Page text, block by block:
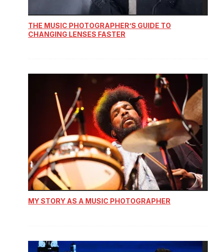
THE MUSIC PHOTOGRAPHER’S GUIDE TO
CHANGING LENSES FASTER
MY STORY AS A MUSIC PHOTOGRAPHER